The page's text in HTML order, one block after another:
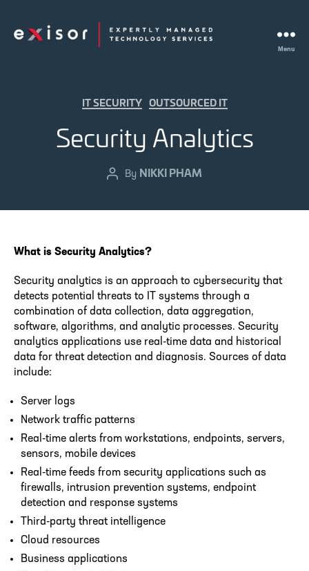
Menu
Categories
IT SECURITY OUTSOURCED IT
Security Analytics
PostBy NIKKI PHAM
What is Security Analytics?
Security analytics is an approach to cybersecurity that
detects potential threats to IT systems through a
combination of data collection, data aggregation,
software, algorithms, and analytic processes. Security
analytics applications use real-time data and historical
data for threat detection and diagnosis. Sources of data
include:
Server logs
Network traffic patterns
Real-time alerts from workstations, endpoints, servers,
sensors, mobile devices
Real-time feeds from security applications such as
firewalls, intrusion prevention systems, endpoint
detection and response systems
Third-party threat intelligence
Cloud resources
Business applications